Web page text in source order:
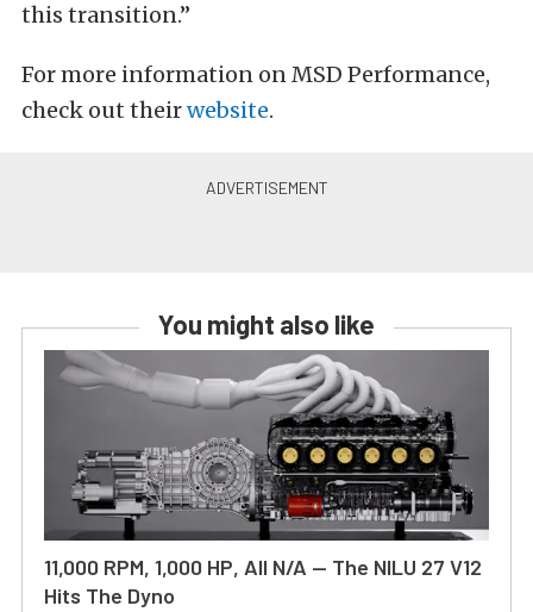
this transition.”
For more information on MSD Performance,
check out theirwebsite.
You might also like
11,000 RPM, 1,000 HP, All N/A — The NILU 27 V12
Hits The Dyno